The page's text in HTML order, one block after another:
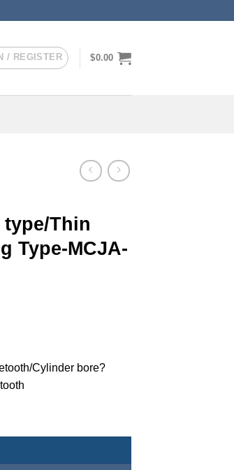
/ REGISTER $0.00
type/Thin
Type-MCJA-
Cylinder bore?
Acting Type-MCJA-42-100-5X30-NPT